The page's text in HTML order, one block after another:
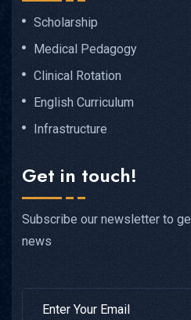
Scholarship
Medical Pedagogy
Clinical Rotation
English Curriculum
Infrastructure
Get in touch!
Subscribe our newsletter to
news